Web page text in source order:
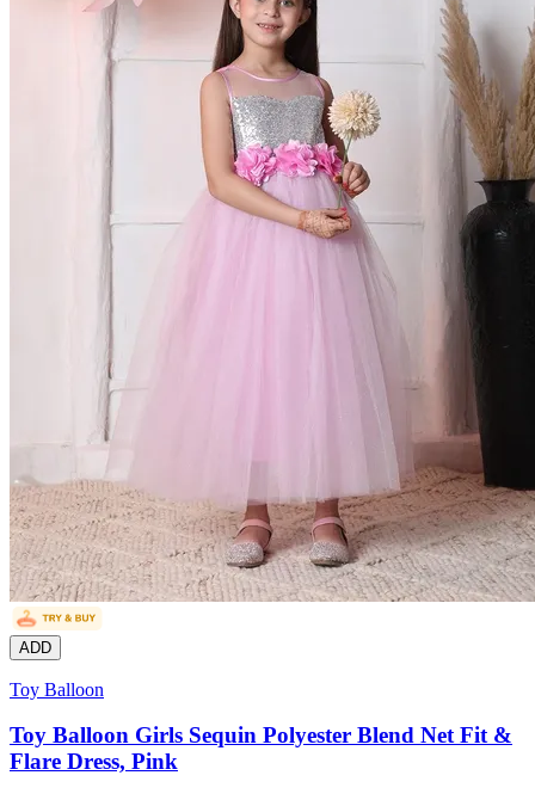
ADD
Toy Balloon
Toy Balloon Girls Sequin Polyester Blend Net Fit &
Flare Dress, Pink